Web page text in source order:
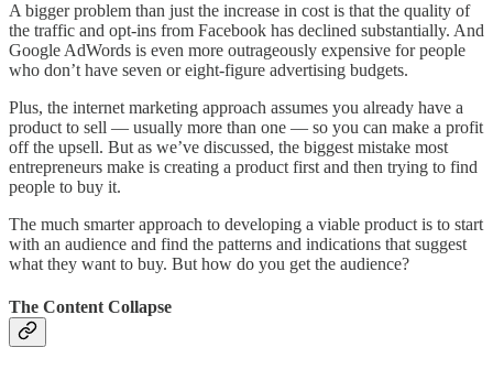
A bigger problem than just the increase in cost is that the quality of
the traffic and opt-ins from Facebook has declined substantially. And
Google AdWords is even more outrageously expensive for people
who don’t have seven or eight-figure advertising budgets.
Plus, the internet marketing approach assumes you already have a
product to sell — usually more than one — so you can make a profit
off the upsell. But as we’ve discussed, the biggest mistake most
entrepreneurs make is creating a product first and then trying to find
people to buy it.
The much smarter approach to developing a viable product is to start
with an audience and find the patterns and indications that suggest
what they want to buy. But how do you get the audience?
The Content Collapse